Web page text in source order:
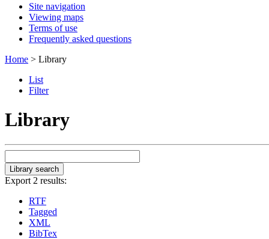
Site navigation
Viewing maps
Terms of use
Frequently asked questions
Home > Library
List
Filter
Library
Export 2 results:
RTF
Tagged
XML
BibTex